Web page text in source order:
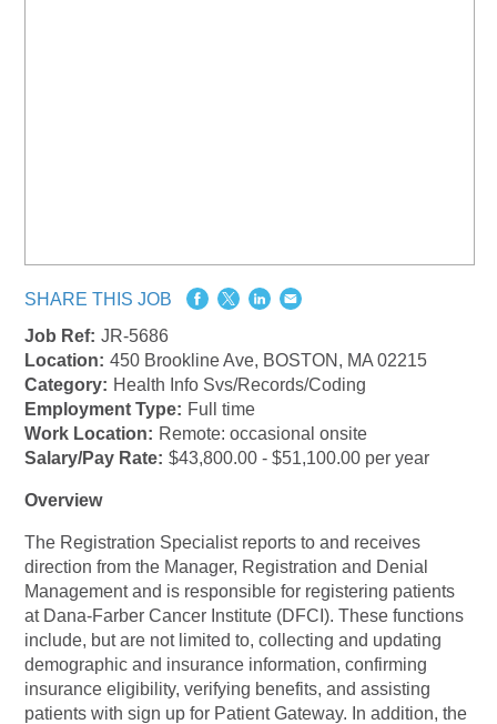
SHARE THIS JOB
Job Ref: JR-5686
Location: 450 Brookline Ave, BOSTON, MA 02215
Category: Health Info Svs/Records/Coding
Employment Type: Full time
Work Location: Remote: occasional onsite
Salary/Pay Rate: $43,800.00 - $51,100.00 per year
Overview
The Registration Specialist reports to and receives
direction from the Manager, Registration and Denial
Management and is responsible for registering patients
at Dana-Farber Cancer Institute (DFCI). These functions
include, but are not limited to, collecting and updating
demographic and insurance information, confirming
insurance eligibility, verifying benefits, and assisting
patients with sign up for Patient Gateway. In addition, the